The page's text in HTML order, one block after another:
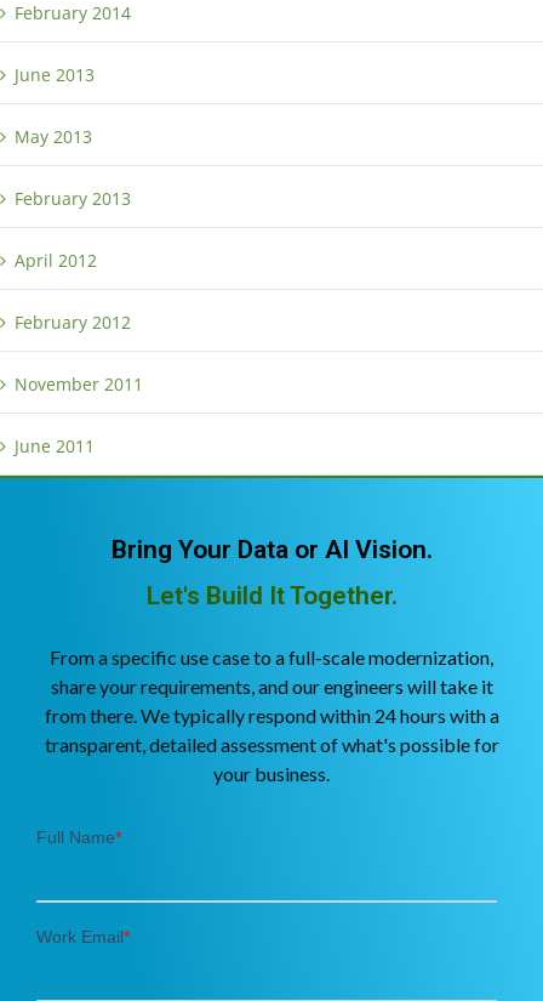
February 2014
June 2013
May 2013
February 2013
April 2012
February 2012
November 2011
June 2011
Bring Your Data or AI Vision.
Let's Build It Together.
From a specific use case to a full-scale modernization,
share your requirements, and our engineers will take it
from there. We typically respond within 24 hours with a
transparent, detailed assessment of what's possible for
your business.